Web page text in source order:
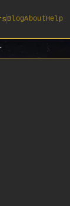
BlogAboutHelp